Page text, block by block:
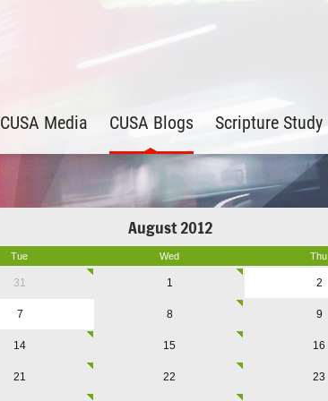
CUSA Media CUSA Blogs Scripture Study
August 2012
Tue Wed Thu
31 1 2
7 8 9
14 15 16
21 22 23